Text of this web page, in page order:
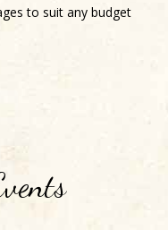
to suit any budget